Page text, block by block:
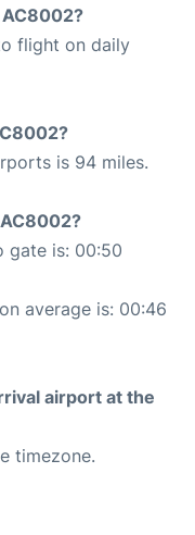
flight on daily
is 94 miles.
gate is: 00:50
average is: 00:46
airport at the
timezone.